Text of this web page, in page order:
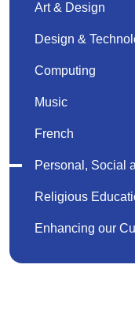
Art & Design
Design &
Computing
Music
French
Personal, Social
Religious
Enhancing our